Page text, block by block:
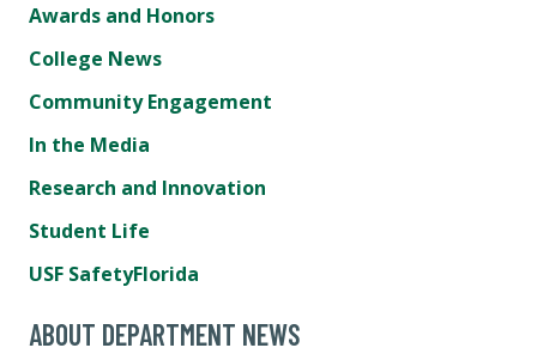
Awards and Honors
College News
Community Engagement
In the Media
Research and Innovation
Student Life
USF SafetyFlorida
ABOUT DEPARTMENT NEWS